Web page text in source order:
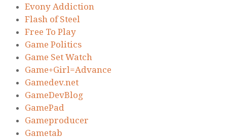
Evony Addiction
Flash of Steel
Free To Play
Game Politics
Game Set Watch
Game+Girl=Advance
Gamedev.net
GameDevBlog
GamePad
Gameproducer
Gametab